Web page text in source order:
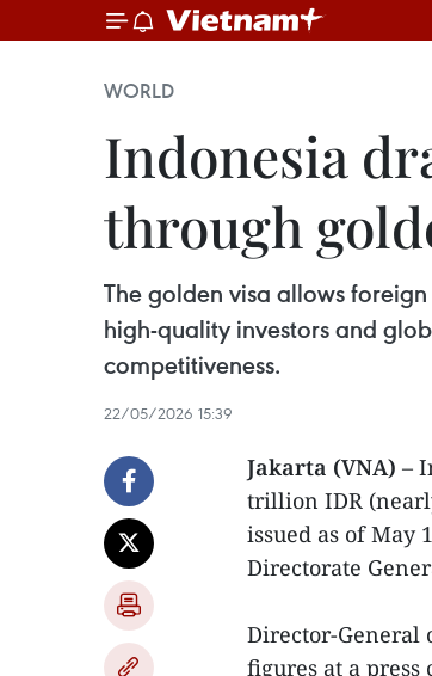
WORLD
Indonesia
through
The golden visa allows
high-quality investors and
competitiveness.
22/05/2026 15:39
Jakarta (VNA) –
trillion IDR
issued as of May
Directorate
Director-General
figures at a press